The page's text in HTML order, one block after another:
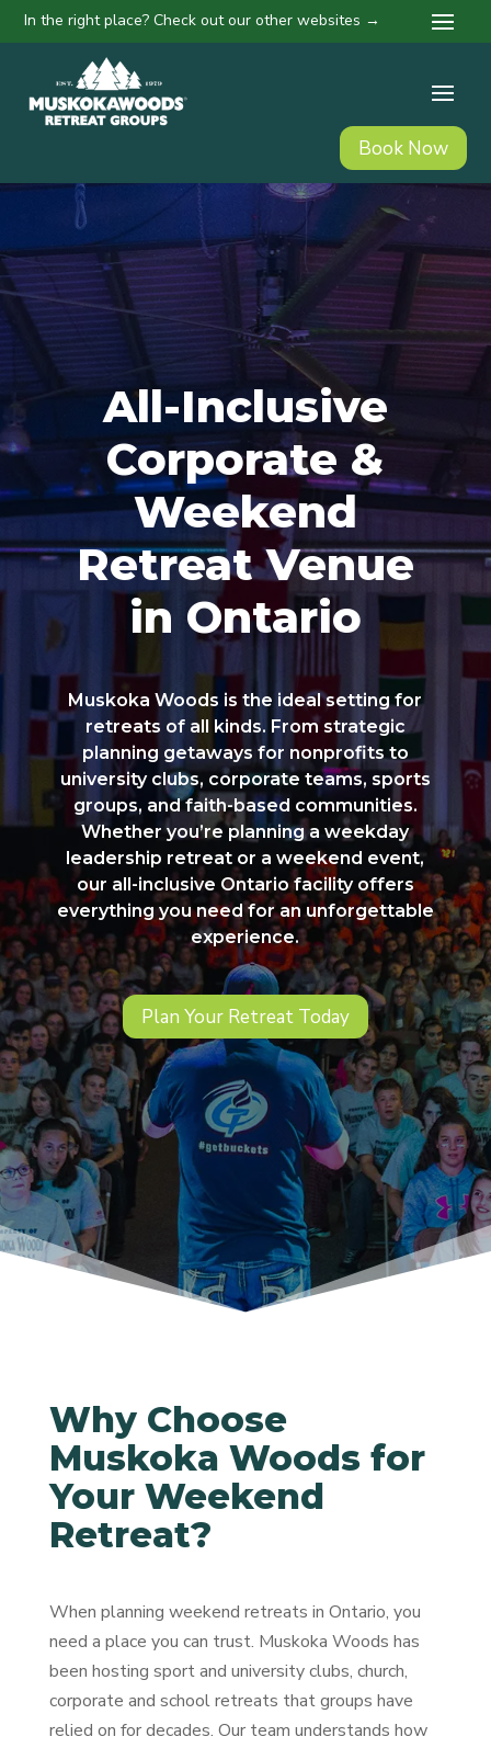
In the right place? Check out our other websites →
Book Now
All-Inclusive
Corporate &
Weekend
Retreat Venue
in Ontario
Muskoka Woods is the ideal setting for
retreats of all kinds. From strategic
planning getaways for nonprofits to
university clubs, corporate teams, sports
groups, and faith-based communities.
Whether you’re planning a weekday
leadership retreat or a weekend event,
our all-inclusive Ontario facility offers
everything you need for an unforgettable
experience.
Plan Your Retreat Today
Why Choose
Muskoka Woods for
Your Weekend
Retreat?
When planning weekend retreats in Ontario, you
need a place you can trust. Muskoka Woods has
been hosting sport and university clubs, church,
corporate and school retreats that groups have
relied on for decades. Our team understands how